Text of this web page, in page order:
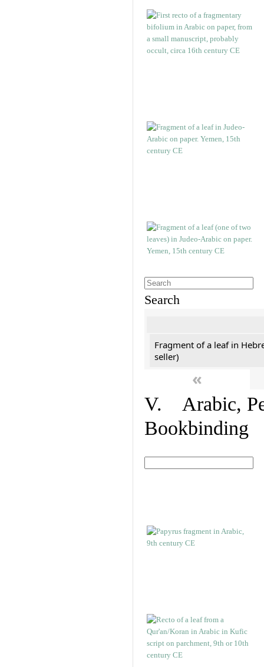
Search
Fragment of a leaf in
seller)
«
V. Arabic,
Bookbinding